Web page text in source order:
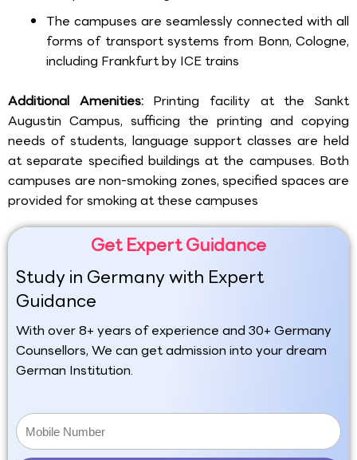
The campuses are seamlessly connected with all
forms of transport systems from Bonn, Cologne,
including Frankfurt by ICE trains
Additional Amenities: Printing facility at the Sankt
Augustin Campus, sufficing the printing and copying
needs of students, language support classes are held
at separate specified buildings at the campuses. Both
campuses are non-smoking zones, specified spaces are
provided for smoking at these campuses
Get Expert Guidance
Study in Germany with Expert
Guidance
With over 8+ years of experience and 30+ Germany
Counsellors, We can get admission into your dream
German Institution.